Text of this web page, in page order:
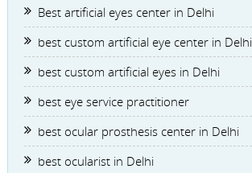
Best artificial eyes center in Delhi
best custom artificial eye center in Delhi
best custom artificial eyes in Delhi
best eye service practitioner
best ocular prosthesis center in Delhi
best ocularist in Delhi